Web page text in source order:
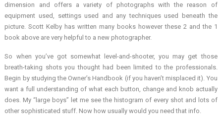
dimension and offers a variety of photographs with the reason of
equipment used, settings used and any techniques used beneath the
picture. Scott Kelby has written many books however these 2 and the 1
book above are very helpful to a new photographer.
So when you’ve got somewhat level-and-shooter, you may get those
breath-taking shots you thought had been limited to the professionals.
Begin by studying the Owner’s Handbook (if you haven’t misplaced it). You
want a full understanding of what each button, change and knob actually
does. My “large boys” let me see the histogram of every shot and lots of
other sophisticated stuff. Now how usually would you need that info.